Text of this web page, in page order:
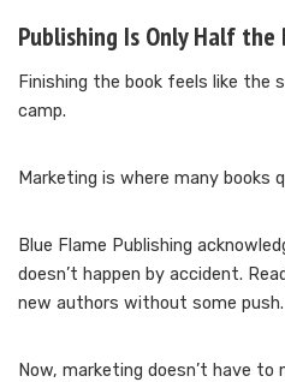
Publishing Is Only Half
Finishing the book feels like the
camp.
Marketing is where many books
Blue Flame Publishing
doesn’t happen by accident.
new authors without some push.
Now, marketing doesn’t have